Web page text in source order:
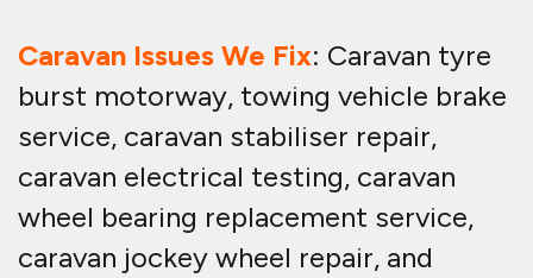
Caravan Issues We Fix: Caravan tyre
burst motorway, towing vehicle brake
service, caravan stabiliser repair,
caravan electrical testing, caravan
wheel bearing replacement service,
caravan jockey wheel repair, and